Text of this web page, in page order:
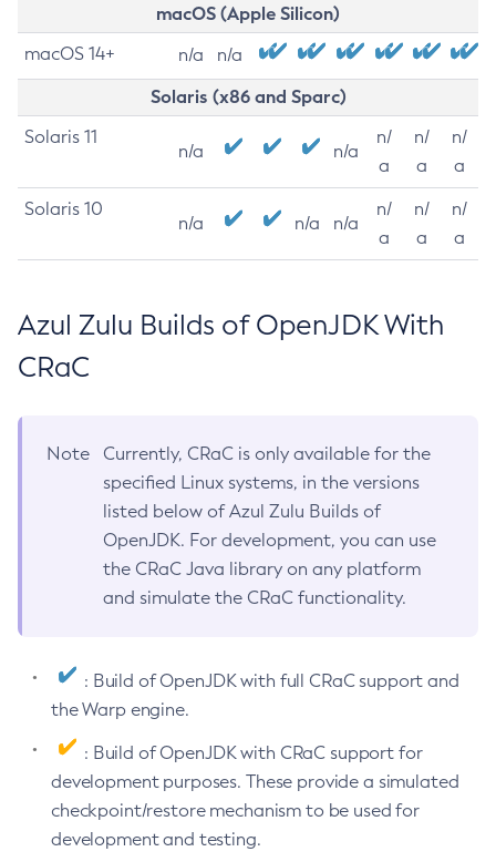
macOS (Apple Silicon)
macOS 14+ n/a n/a
Solaris (x86 and Sparc)
Solaris 11
n/a n/a
n/
a
n/
a
n/
a
Solaris 10
n/a n/a n/a
n/
a
n/
a
n/
a
Azul Zulu Builds of OpenJDK With
CRaC
Note
Currently, CRaC is only available for the
specified Linux systems, in the versions
listed below of Azul Zulu Builds of
OpenJDK. For development, you can use
the CRaC Java library on any platform
and simulate the CRaC functionality.
: Build of OpenJDK with full CRaC support and
the Warp engine.
: Build of OpenJDK with CRaC support for
development purposes. These provide a simulated
checkpoint/restore mechanism to be used for
development and testing.